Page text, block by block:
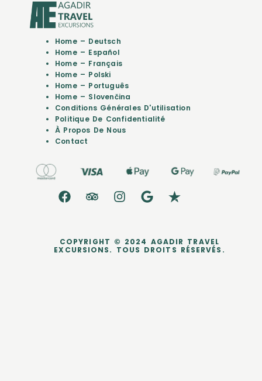
Home – Deutsch
Home – Español
Home – Français
Home – Polski
Home – Português
Home – Slovenčina
Conditions Générales D'utilisation
Politique De Confidentialité
À Propos De Nous
Contact
COPYRIGHT © 2024 AGADIR TRAVEL
EXCURSIONS. TOUS DROITS RÉSERVÉS.